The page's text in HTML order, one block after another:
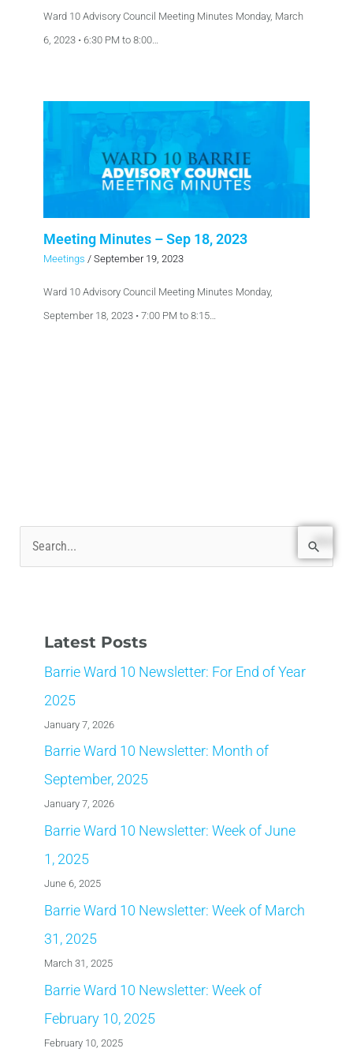
Ward 10 Advisory Council Meeting Minutes Monday, March
6, 2023 • 6:30 PM to 8:00…
Meeting Minutes – Sep 18, 2023
Meetings / September 19, 2023
Ward 10 Advisory Council Meeting Minutes Monday,
September 18, 2023 • 7:00 PM to 8:15…
Latest Posts
Barrie Ward 10 Newsletter: For End of Year
2025
January 7, 2026
Barrie Ward 10 Newsletter: Month of
September, 2025
January 7, 2026
Barrie Ward 10 Newsletter: Week of June
1, 2025
June 6, 2025
Barrie Ward 10 Newsletter: Week of March
31, 2025
March 31, 2025
Barrie Ward 10 Newsletter: Week of
February 10, 2025
February 10, 2025